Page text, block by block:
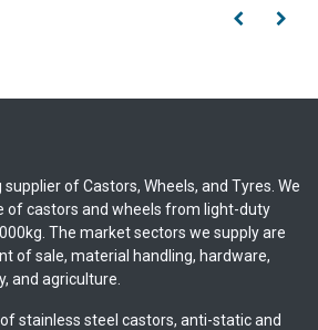
of Castors, Wheels, and Tyres. We
of castors and wheels from light-duty
The market sectors we supply are
of sale, material handling, hardware,
and agriculture.
stainless steel castors, anti-static and